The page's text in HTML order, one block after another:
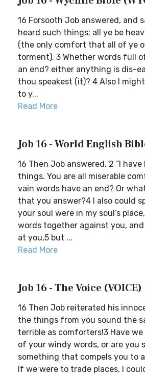
16 Forsooth Job answered, and
heard such things; all ye be
(the only comfort that all of ye
torment). 3 Whether words full
an end? either anything is dis-
thou speakest (it)? 4 Also I
to y...
Read More
Job 16 - World English
16 Then Job answered, 2 “I
things. You are all miserable
vain words have an end? Or
that you answer?4 I also could
your soul were in my soul’s
words together against you, and
at you,5 but ...
Read More
Job 16 - The Voice (VOICE)
16 Then Job reiterated his
the things from you sound the
terrible as comforters!3 Have
of your windy words, or are you
something that compels you to
If we were to trade places, I